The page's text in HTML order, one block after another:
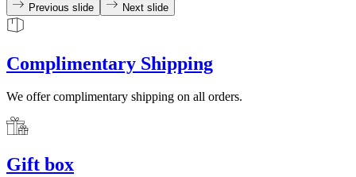
Previous slide Next slide
Complimentary Shipping
We offer complimentary shipping on all orders.
Gift box